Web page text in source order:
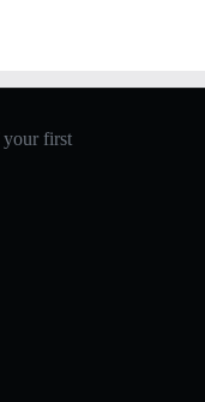
your first